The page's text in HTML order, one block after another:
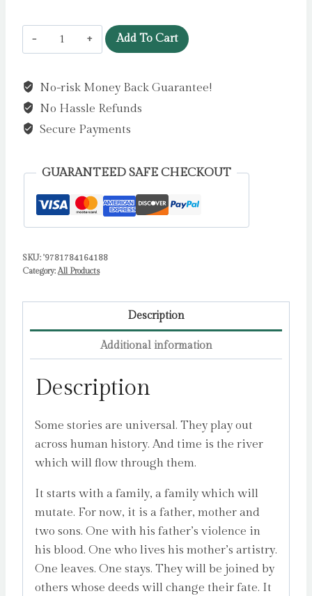
Traveller
the
Gates
of
by
John
Add To Cart
No-risk Money Back Guarantee!
No Hassle Refunds
Secure Payments
GUARANTEED SAFE CHECKOUT
SKU: '9781784164188
Category: All Products
Description
Additional information
Description
Some stories are universal. They play out
across human history. And time is the river
which will flow through them.
It starts with a family, a family which will
mutate. For now, it is a father, mother and
two sons. One with his father’s violence in
his blood. One who lives his mother’s artistry.
One leaves. One stays. They will be joined by
others whose deeds will change their fate. It